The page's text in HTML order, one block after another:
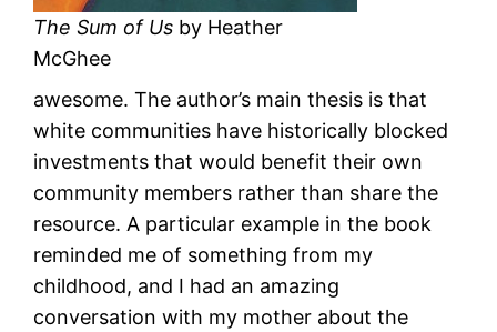
The Sum of Us by Heather
McGhee
awesome. The author’s main thesis is that
white communities have historically blocked
investments that would benefit their own
community members rather than share the
resource. A particular example in the book
reminded me of something from my
childhood, and I had an amazing
conversation with my mother about the